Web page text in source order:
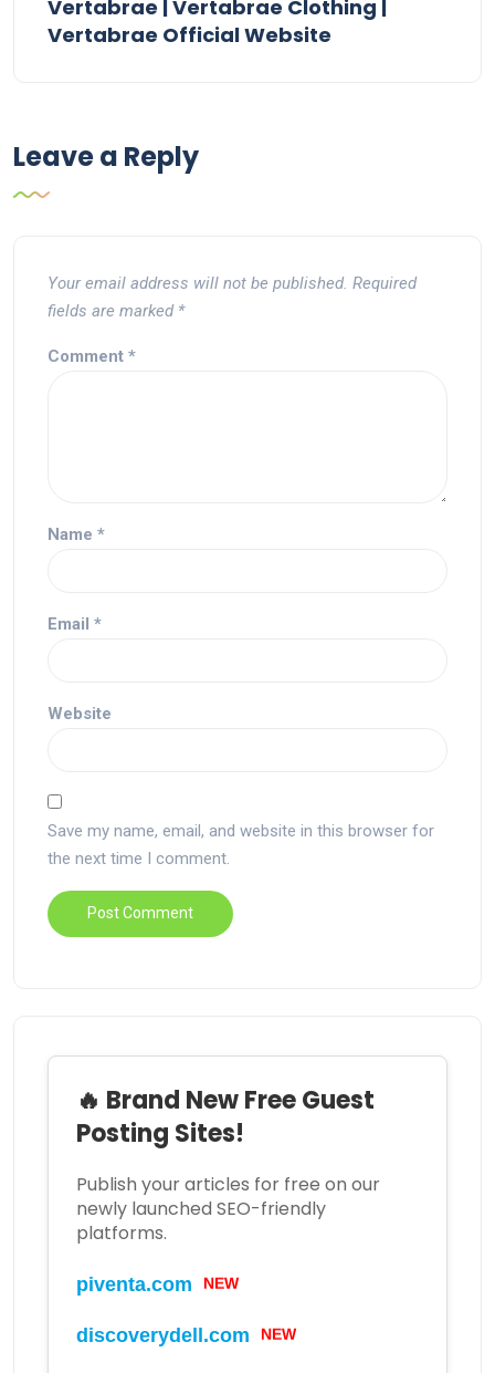
Vertabrae | Vertabrae Clothing |
Vertabrae Official Website
Leave a Reply
Your email address will not be published. Required
fields are marked *
Comment *
Name *
Email *
Website
Save my name, email, and website in this browser for
the next time I comment.
🔥 Brand New Free Guest
Posting Sites!
Publish your articles for free on our
newly launched SEO-friendly
platforms.
piventa.com NEW
discoverydell.com NEW